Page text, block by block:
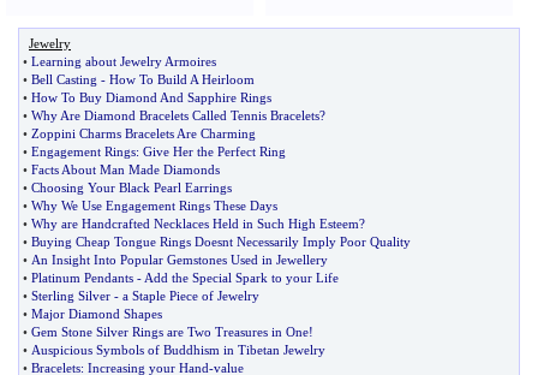
Jewelry
• Learning about Jewelry Armoires
• Bell Casting - How To Build A Heirloom
• How To Buy Diamond And Sapphire Rings
• Why Are Diamond Bracelets Called Tennis Bracelets?
• Zoppini Charms Bracelets Are Charming
• Engagement Rings: Give Her the Perfect Ring
• Facts About Man Made Diamonds
• Choosing Your Black Pearl Earrings
• Why We Use Engagement Rings These Days
• Why are Handcrafted Necklaces Held in Such High Esteem?
• Buying Cheap Tongue Rings Doesnt Necessarily Imply Poor Quality
• An Insight Into Popular Gemstones Used in Jewellery
• Platinum Pendants - Add the Special Spark to your Life
• Sterling Silver - a Staple Piece of Jewelry
• Major Diamond Shapes
• Gem Stone Silver Rings are Two Treasures in One!
• Auspicious Symbols of Buddhism in Tibetan Jewelry
• Bracelets: Increasing your Hand-value